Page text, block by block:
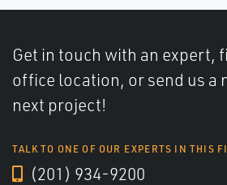
Get in touch with an expert,
office location, or send us a
next project!
TALK TO ONE OF OUR EXPERTS IN THIS
(201) 934-9200